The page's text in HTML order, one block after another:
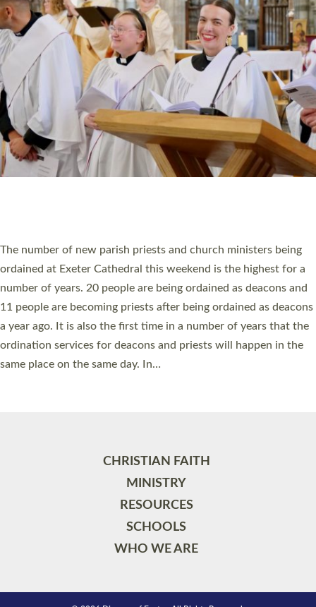
MINISTRY
RESOURCES
SCHOOLS
WHO WE ARE
© 2026 Diocese of Exeter. All Rights Reserved.
Accessibility Privacy | T&Cs |Cookies